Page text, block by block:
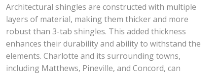
Architectural shingles are constructed with multiple
layers of material, making them thicker and more
robust than 3-tab shingles. This added thickness
enhances their durability and ability to withstand the
elements. Charlotte and its surrounding towns,
including Matthews, Pineville, and Concord, can